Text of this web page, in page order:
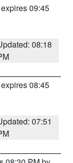
09:45
08:18
08:45
07:51